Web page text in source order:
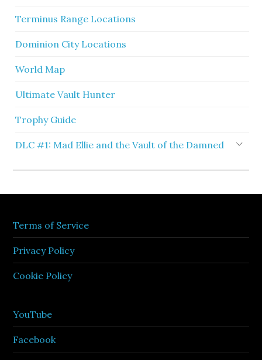
Terminus Range Locations
Dominion City Locations
World Map
Ultimate Vault Hunter
Trophy Guide
DLC #1: Mad Ellie and the Vault of the Damned
Terms of Service
Privacy Policy
Cookie Policy
YouTube
Facebook